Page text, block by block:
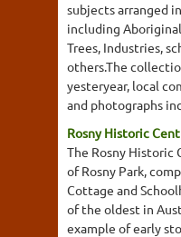
subjects arranged
including
Trees, Industries,
others.The
yesteryear, local
and photographs
Rosny Historic
The Rosny Historic
of Rosny Park,
Cottage and
of the oldest in
example of early